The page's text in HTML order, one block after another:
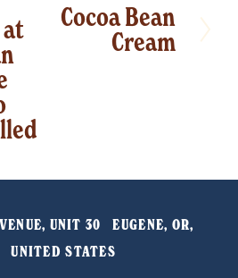
Cocoa Bean
Cream
UNIT 30   EUGENE, OR,
UNITED STATES